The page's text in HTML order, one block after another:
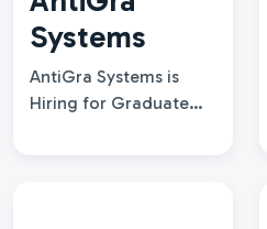
Systems
AntiGra Systems is
Hiring for Graduate